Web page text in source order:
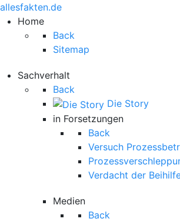
allesfakten.de
Home
Back
Sitemap
Sachverhalt
Back
Die Story
in Forsetzungen
Back
Versuch
Verdacht der
Medien
Back